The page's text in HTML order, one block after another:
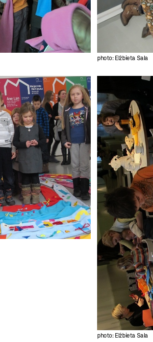
photo: Elżbieta Sala
photo: Elżbieta Sala